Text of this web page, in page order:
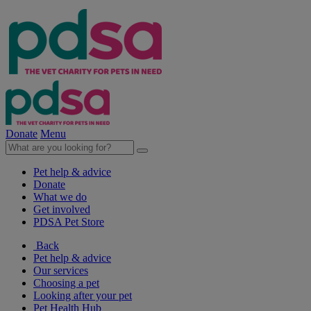
Donate Menu
Pet help & advice
Donate
What we do
Get involved
PDSA Pet Store
Back
Pet help & advice
Our services
Choosing a pet
Looking after your pet
Pet Health Hub